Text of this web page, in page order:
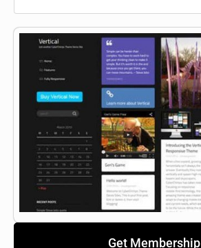
Get Membership